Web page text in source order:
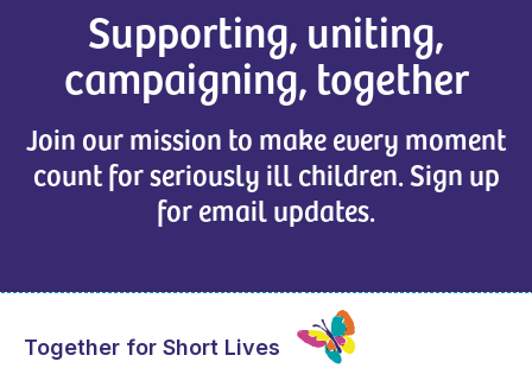
Supporting, uniting,
campaigning, together
Join our mission to make every moment
count for seriously ill children. Sign up
for email updates.
Together for Short Lives